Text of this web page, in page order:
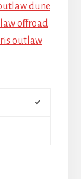
dune
offroad
outlaw